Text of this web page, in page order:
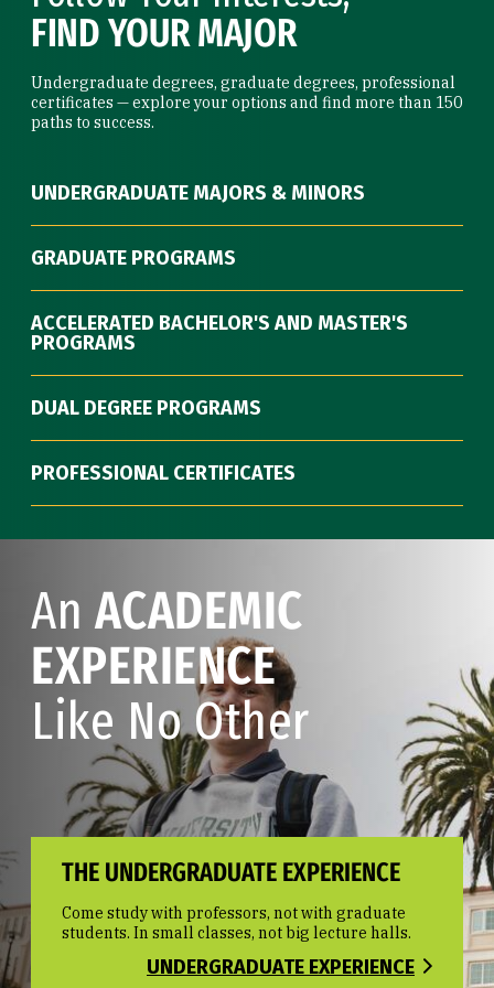
FIND YOUR MAJOR
Undergraduate degrees, graduate degrees, professional
certificates — explore your options and find more than 150
paths to success.
UNDERGRADUATE MAJORS & MINORS
GRADUATE PROGRAMS
ACCELERATED BACHELOR'S AND MASTER'S
PROGRAMS
DUAL DEGREE PROGRAMS
PROFESSIONAL CERTIFICATES
An ACADEMIC
EXPERIENCE
Like No Other
THE UNDERGRADUATE EXPERIENCE
Come study with professors, not with graduate
students. In small classes, not big lecture halls.
UNDERGRADUATE EXPERIENCE